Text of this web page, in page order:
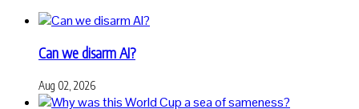
Can we disarm AI?
Aug 02, 2026